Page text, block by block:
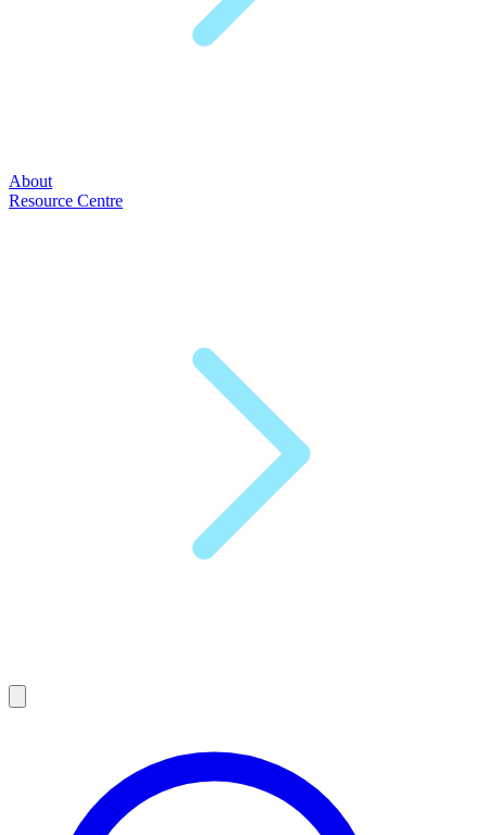
About
Resource Centre